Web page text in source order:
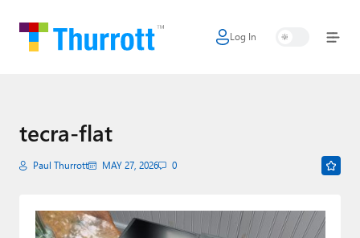
Log In
Home
Apple
AI + Cloud
tecra-flat
Paul Thurrott MAY 27, 2026 0